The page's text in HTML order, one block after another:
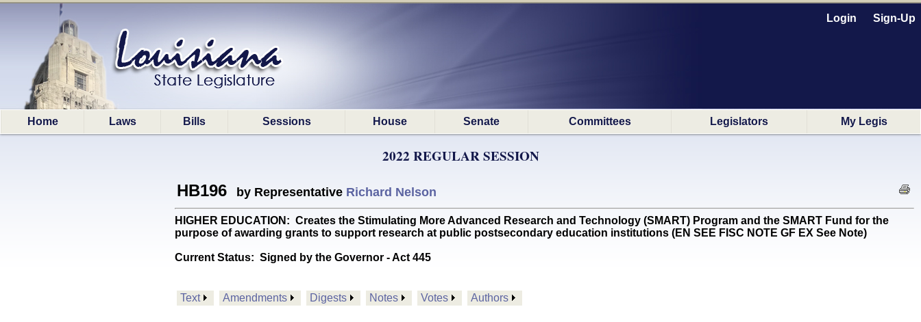
Login Sign-Up
Home Laws Bills Sessions House Senate Committees Legislators My Legis
2022 REGULAR SESSION
HB196 by Representative Richard Nelson
HIGHER EDUCATION: Creates the Stimulating More Advanced Research and Technology (SMART) Program and the SMART Fund for the
purpose of awarding grants to support research at public postsecondary education institutions (EN SEE FISC NOTE GF EX See Note)
Current Status: Signed by the Governor - Act 445
Text Amendments Digests Notes Votes Authors